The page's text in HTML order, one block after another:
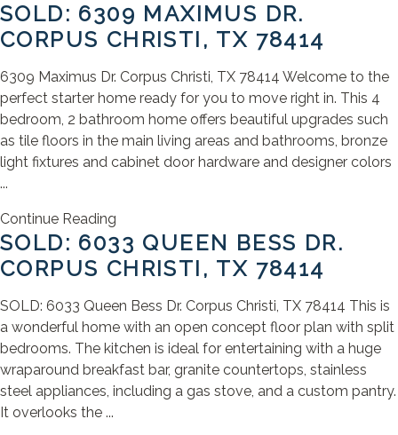
SOLD: 6309 MAXIMUS DR.
CORPUS CHRISTI, TX 78414
6309 Maximus Dr. Corpus Christi, TX 78414 Welcome to the
perfect starter home ready for you to move right in. This 4
bedroom, 2 bathroom home offers beautiful upgrades such
as tile floors in the main living areas and bathrooms, bronze
light fixtures and cabinet door hardware and designer colors
...
Continue Reading
SOLD: 6033 QUEEN BESS DR.
CORPUS CHRISTI, TX 78414
SOLD: 6033 Queen Bess Dr. Corpus Christi, TX 78414 This is
a wonderful home with an open concept floor plan with split
bedrooms. The kitchen is ideal for entertaining with a huge
wraparound breakfast bar, granite countertops, stainless
steel appliances, including a gas stove, and a custom pantry.
It overlooks the ...